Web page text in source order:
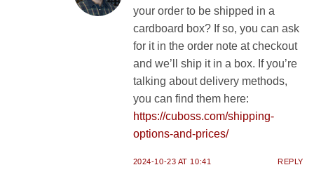
your order to be shipped in a
cardboard box? If so, you can ask
for it in the order note at checkout
and we’ll ship it in a box. If you’re
talking about delivery methods,
you can find them here:
https://cuboss.com/shipping-
options-and-prices/
2024-10-23 AT 10:41 REPLY